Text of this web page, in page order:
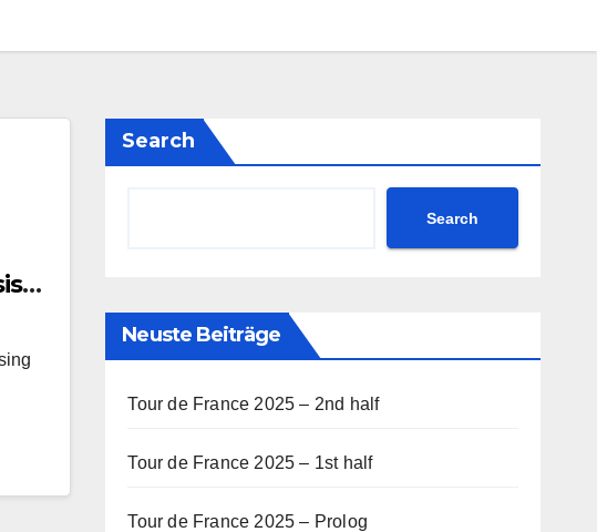
Search
Search
Neuste Beiträge
Tour de France 2025 – 2nd half
Tour de France 2025 – 1st half
Tour de France 2025 – Prolog